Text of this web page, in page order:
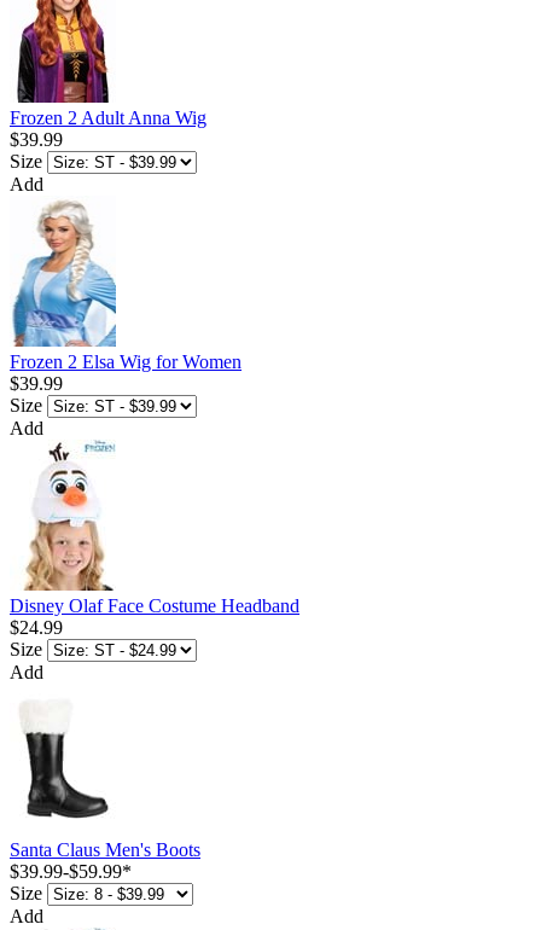
Frozen 2 Adult Anna Wig
$39.99
Size
Add
Frozen 2 Elsa Wig for Women
$39.99
Size
Add
Disney Olaf Face Costume Headband
$24.99
Size
Add
Santa Claus Men's Boots
$39.99-$59.99*
Size
Add